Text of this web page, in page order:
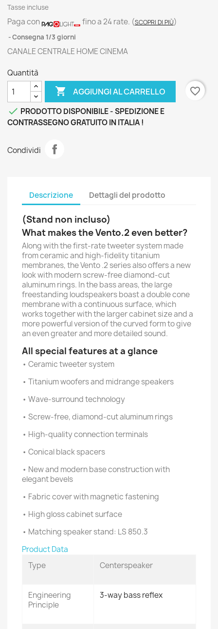
Tasse incluse
Paga con fino a 24 rate. (SCOPRI DI PIÙ)
Consegna 1/3 giorni
CANALE CENTRALE HOME CINEMA
Quantità
 AGGIUNGI AL CARRELLO
favorite_border
 PRODOTTO DISPONIBILE - SPEDIZIONE E
CONTRASSEGNO GRATUITO IN ITALIA !
Condividi
Descrizione Dettagli del prodotto
(Stand non incluso)
What makes the Vento.2 even better?
Along with the first-rate tweeter system made
from ceramic and high-fidelity titanium
membranes, the Vento .2 series also offers a new
look with modern screw-free diamond-cut
aluminum rings. In the bass areas, the large
freestanding loudspeakers boast a double cone
membrane with a continuous surface, which
works together with the larger cabinet size and a
more powerful version of the curved form to give
an even greater and more detailed sound.
All special features at a glance
• Ceramic tweeter system
• Titanium woofers and midrange speakers
• Wave-surround technology
• Screw-free, diamond-cut aluminum rings
• High-quality connection terminals
• Conical black spacers
• New and modern base construction with
elegant bevels
• Fabric cover with magnetic fastening
• High gloss cabinet surface
• Matching speaker stand: LS 850.3
Product Data
Type
Centerspeaker
Engineering
Principle
3-way bass reflex